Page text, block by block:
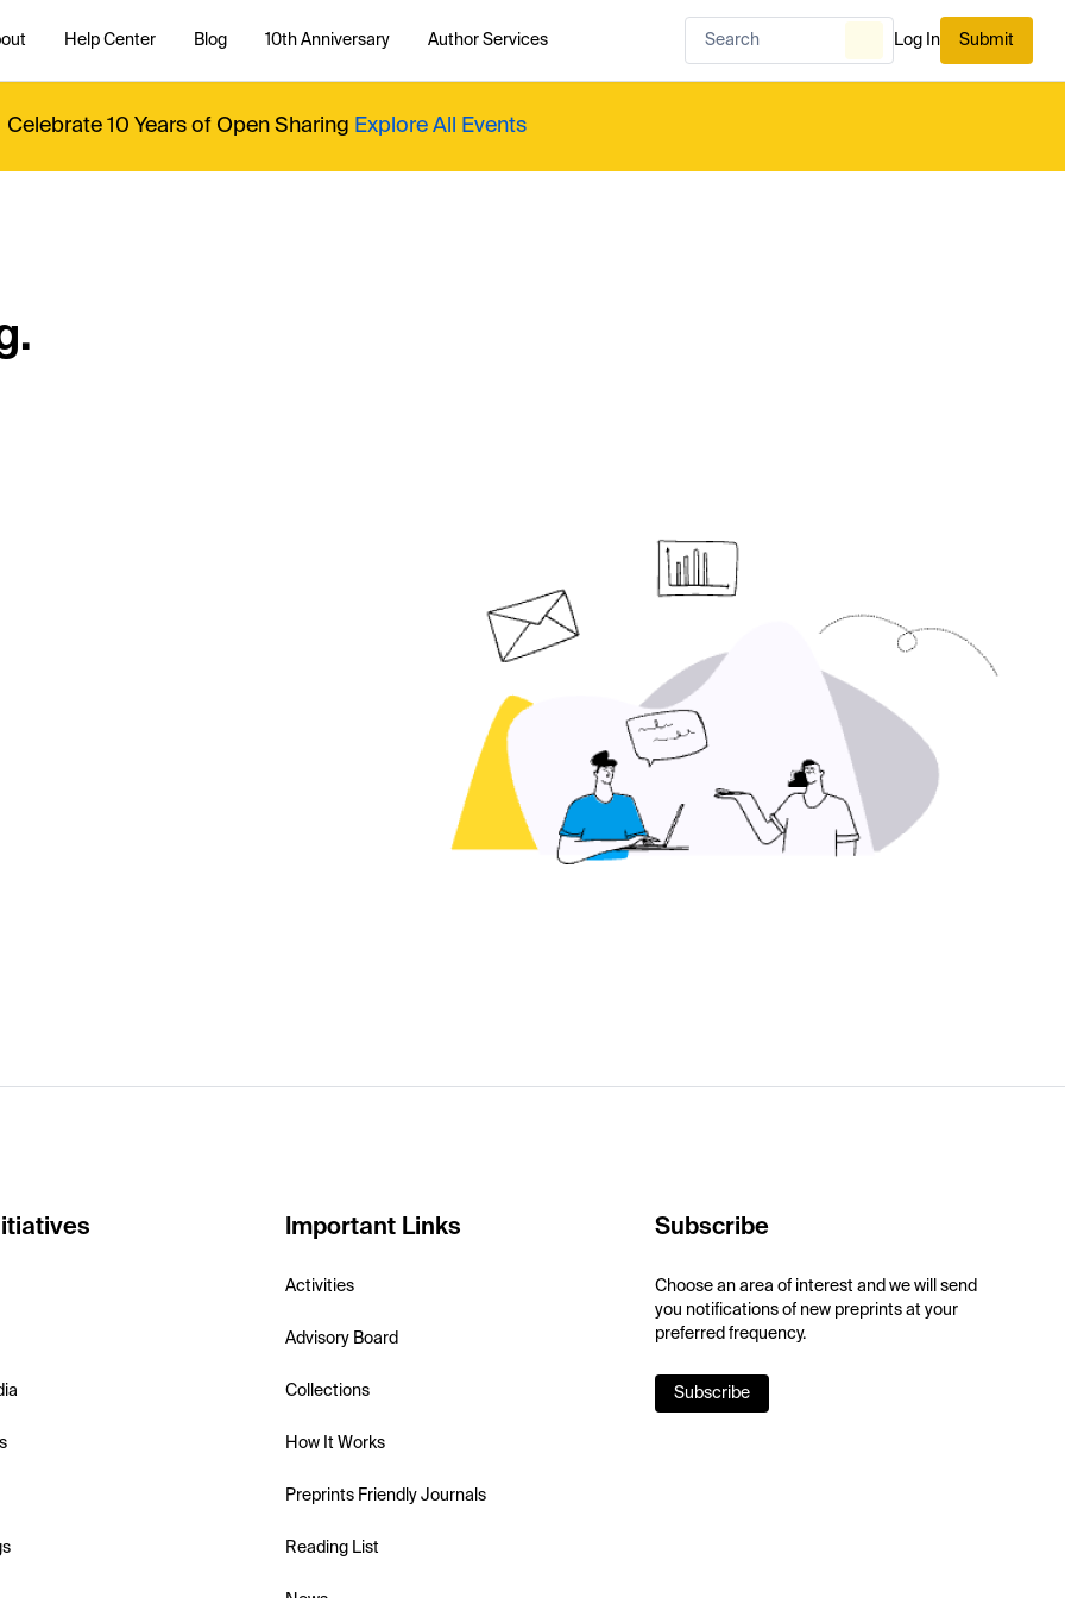
Help Center Blog 10th Anniversary Author Services Log In Submit
Celebrate 10 Years of Open Sharing Explore All Events
Important Links
Activities
Advisory Board
Collections
How It Works
Preprints Friendly Journals
Reading List
Subscribe
Choose an area of interest and we will send
you notifications of new preprints at your
preferred frequency.
Subscribe